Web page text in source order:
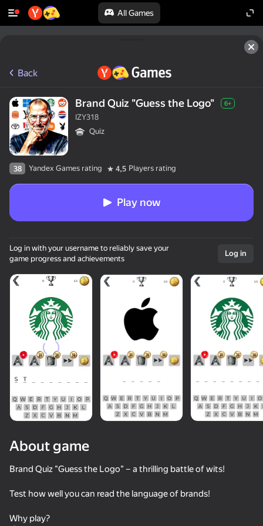
All Games
Back
Brand Quiz "Guess the Logo" 6+
IZY318
Quiz
38 Yandex Games rating 4,5 Players rating
Play now
Log in with your username to reliably save your
game progress and achievements
Log in
About game
Brand Quiz "Guess the Logo" – a thrilling battle of wits!
Test how well you can read the language of brands!
Why play?